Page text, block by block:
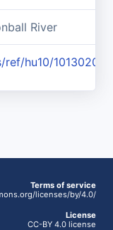
River
hu10/
Terms of service
licenses/by/4.0/
License
CC-BY 4.0 license